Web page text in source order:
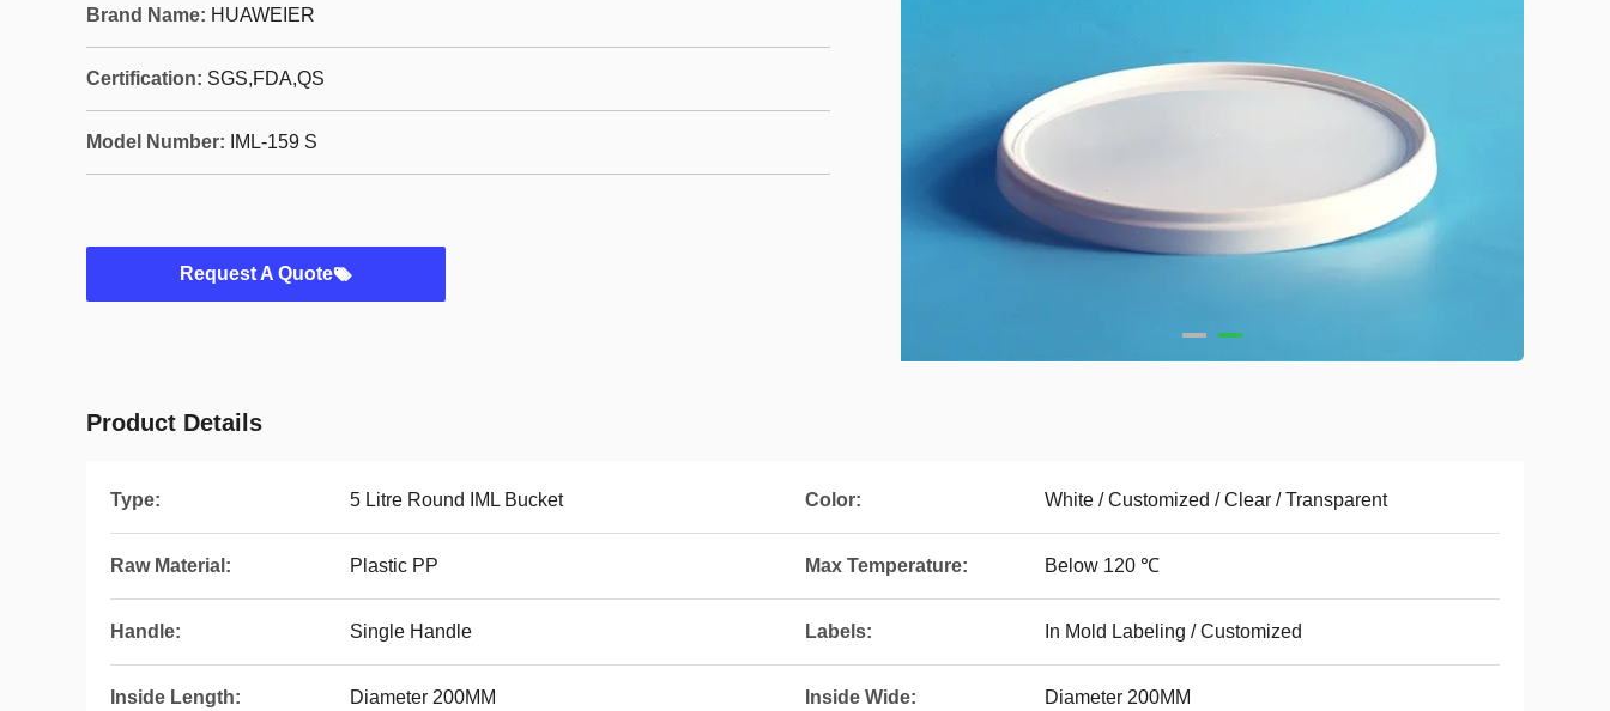
Brand Name: HUAWEIER
Certification: SGS,FDA,QS
Model Number: IML-159 S
Request A Quote
Product Details
Type: 5 Litre Round IML Bucket Color: White / Customized / Clear / Transparent
Raw Material: Plastic PP Max Temperature: Below 120 ℃
Handle: Single Handle Labels: In Mold Labeling / Customized
Inside Length: Diameter 200MM Inside Wide: Diameter 200MM